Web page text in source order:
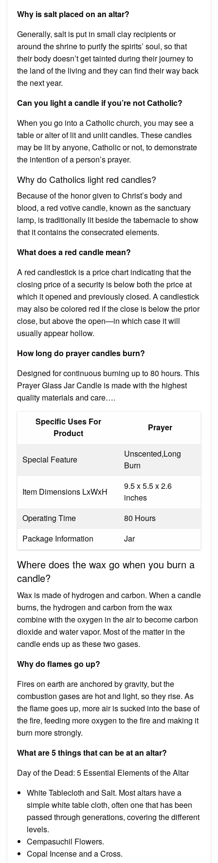
Why is salt placed on an altar?
Generally, salt is put in small clay recipients or
around the shrine to purify the spirits’ soul, so that
their body doesn’t get tainted during their journey to
the land of the living and they can find their way back
the next year.
Can you light a candle if you’re not Catholic?
When you go into a Catholic church, you may see a
table or alter of lit and unlit candles. These candles
may be lit by anyone, Catholic or not, to demonstrate
the intention of a person’s prayer.
Why do Catholics light red candles?
Because of the honor given to Christ’s body and
blood, a red votive candle, known as the sanctuary
lamp, is traditionally lit beside the tabernacle to show
that it contains the consecrated elements.
What does a red candle mean?
A red candlestick is a price chart indicating that the
closing price of a security is below both the price at
which it opened and previously closed. A candlestick
may also be colored red if the close is below the prior
close, but above the open—in which case it will
usually appear hollow.
How long do prayer candles burn?
Designed for continuous burning up to 80 hours. This
Prayer Glass Jar Candle is made with the highest
quality materials and care….
Specific Uses For
Product
Prayer
Special Feature
Unscented,Long
Burn
Item Dimensions LxWxH
9.5 x 5.5 x 2.6
inches
Operating Time
80 Hours
Package Information
Jar
Where does the wax go when you burn a
candle?
Wax is made of hydrogen and carbon. When a candle
burns, the hydrogen and carbon from the wax
combine with the oxygen in the air to become carbon
dioxide and water vapor. Most of the matter in the
candle ends up as these two gases.
Why do flames go up?
Fires on earth are anchored by gravity, but the
combustion gases are hot and light, so they rise. As
the flame goes up, more air is sucked into the base of
the fire, feeding more oxygen to the fire and making it
burn more strongly.
What are 5 things that can be at an altar?
Day of the Dead: 5 Essential Elements of the Altar
White Tablecloth and Salt. Most altars have a
simple white table cloth, often one that has been
passed through generations, covering the different
levels.
Cempasuchil Flowers.
Copal Incense and a Cross.